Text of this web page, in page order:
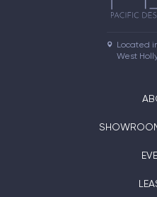
Located
West